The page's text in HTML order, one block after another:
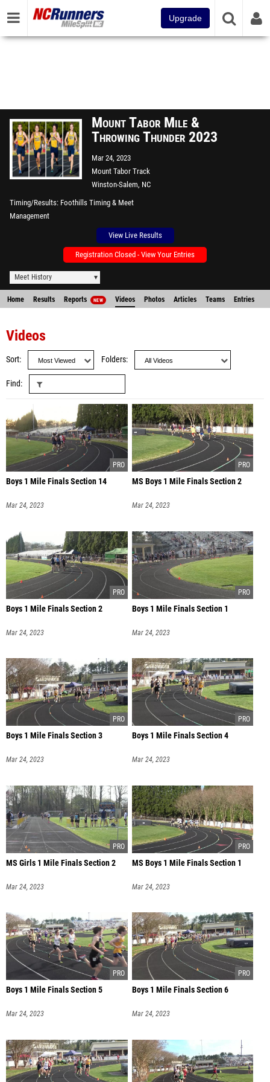
Upgrade
Mount Tabor Mile &
Throwing Thunder 2023
Mar 24, 2023
Mount Tabor Track
Winston-Salem, NC
Timing/Results Foothills Timing & Meet
Management
View Live Results
Registration Closed - View Your Entries
Meet History
Home Results Reports NEW Videos Photos Articles Teams Entries
Videos
Sort Folders
Find
Boys 1 Mile Finals Section 14
Mar 24, 2023
MS Boys 1 Mile Finals Section 2
Mar 24, 2023
Boys 1 Mile Finals Section 2
Mar 24, 2023
Boys 1 Mile Finals Section 1
Mar 24, 2023
Boys 1 Mile Finals Section 3
Mar 24, 2023
Boys 1 Mile Finals Section 4
Mar 24, 2023
MS Girls 1 Mile Finals Section 2
Mar 24, 2023
MS Boys 1 Mile Finals Section 1
Mar 24, 2023
Boys 1 Mile Finals Section 5
Mar 24, 2023
Boys 1 Mile Finals Section 6
Mar 24, 2023